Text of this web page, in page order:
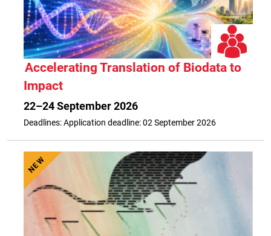
Accelerating Translation of Biodata to
Impact
22–24 September 2026
Deadlines: Application deadline: 02 September 2026
NEW